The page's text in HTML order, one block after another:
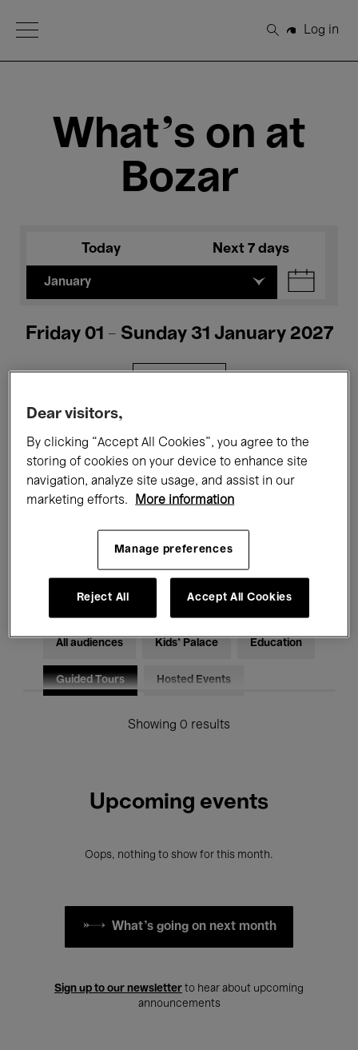
Open Menu
Search
Log in
What's on at
Bozar
Today Next 7 days
January
Friday 01 - Sunday 31 January 2027
Films Performances
Talks & Debates Jazz
Classical Music Global Music
Electronic Music
All audiences Kids’ Palace Education
Guided Tours Hosted Events
Showing 0 results
Upcoming events
Oops, nothing to show for this month.
What's going on next month
Sign up to our newsletter to hear about upcoming
announcements
Dear visitors,
By clicking “Accept All Cookies”, you agree to the
storing of cookies on your device to enhance site
navigation, analyze site usage, and assist in our
marketing efforts.
More information
Manage preferences
Reject All Accept All Cookies